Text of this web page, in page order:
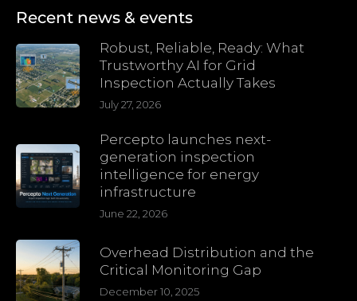
Recent news & events
Robust, Reliable, Ready: What
Trustworthy AI for Grid
Inspection Actually Takes
July 27, 2026
Percepto launches next-
generation inspection
intelligence for energy
infrastructure
June 22, 2026
Overhead Distribution and the
Critical Monitoring Gap
December 10, 2025